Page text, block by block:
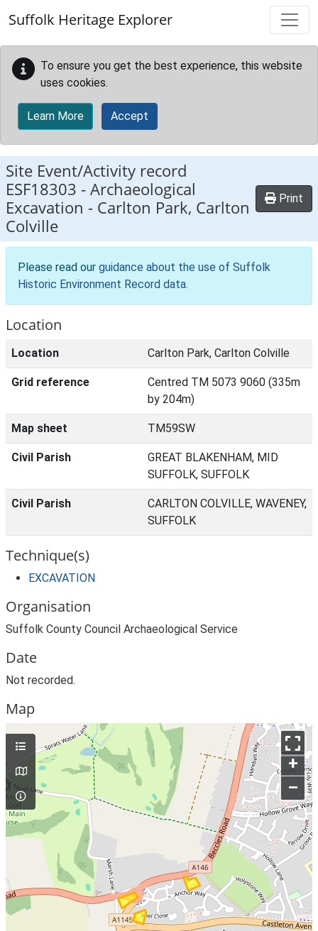
Suffolk Heritage Explorer
To ensure you get the best experience, this website
uses cookies.
Learn More Accept
Site Event/Activity record
ESF18303 -Archaeological
Excavation - Carlton Park, Carlton
Colville
Print
Please read our guidance about the use of Suffolk
Historic Environment Record data.
Location
Location Carlton Park, Carlton Colville
Grid reference
Centred TM 5073 9060 (335m
by 204m)
Map sheet TM59SW
Civil Parish
GREAT BLAKENHAM, MID
SUFFOLK, SUFFOLK
Civil Parish
CARLTON COLVILLE, WAVENEY,
SUFFOLK
Technique(s)
EXCAVATION
Organisation
Suffolk County Council Archaeological Service
Date
Not recorded.
Map
+
–